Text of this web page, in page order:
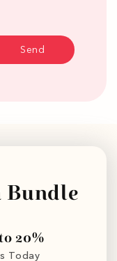
Send
Bundle
20%
Today